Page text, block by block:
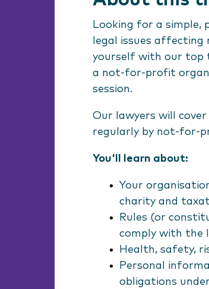
Looking for a simple,
legal issues
yourself with our top
a not-for-profit
session.
Our lawyers will
regularly by not-for-
You'll learn about:
Your
charity and
Rules (or
comply with the
Health, safety,
Personal
obligations